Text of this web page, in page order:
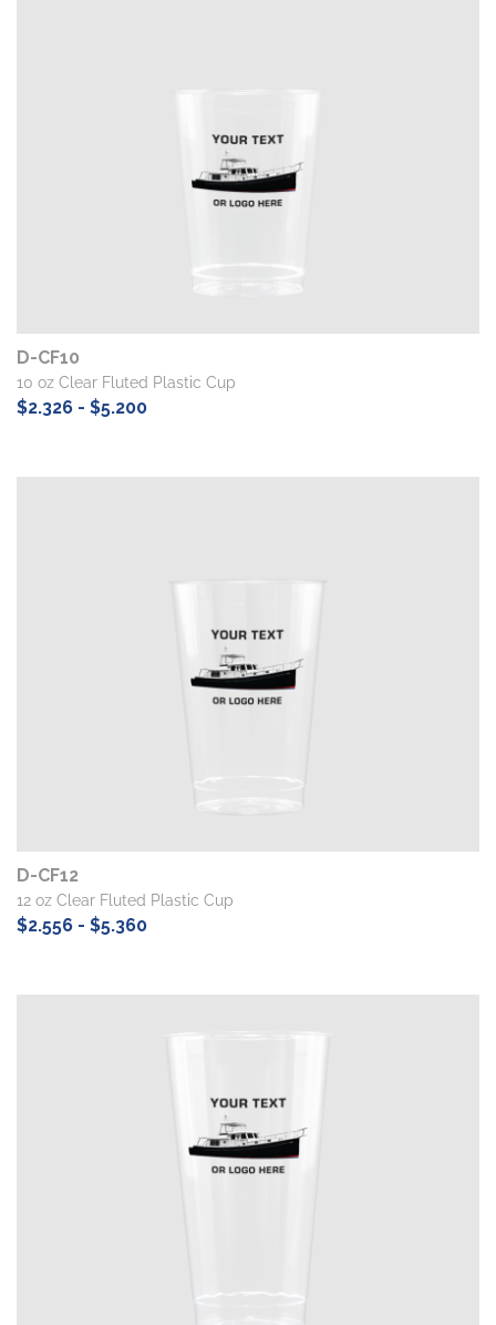
D-CF10
10 oz Clear Fluted Plastic Cup
$2.326 - $5.200
D-CF12
12 oz Clear Fluted Plastic Cup
$2.556 - $5.360